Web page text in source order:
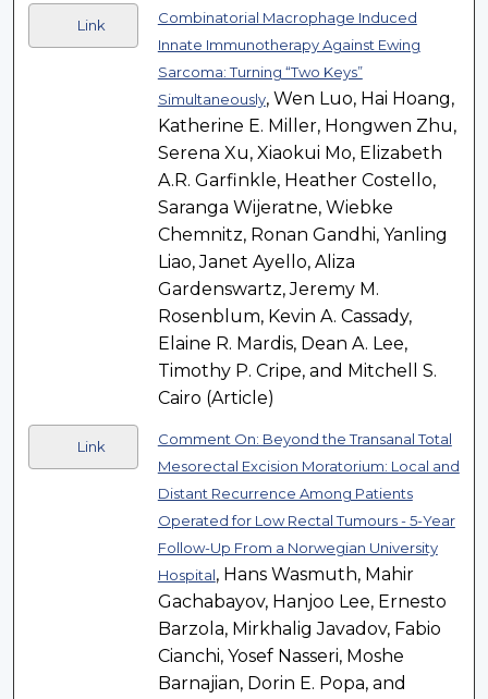
Link
Combinatorial Macrophage Induced
Innate Immunotherapy Against Ewing
Sarcoma: Turning “Two Keys”
Simultaneously, Wen Luo, Hai Hoang,
Katherine E. Miller, Hongwen Zhu,
Serena Xu, Xiaokui Mo, Elizabeth
A.R. Garfinkle, Heather Costello,
Saranga Wijeratne, Wiebke
Chemnitz, Ronan Gandhi, Yanling
Liao, Janet Ayello, Aliza
Gardenswartz, Jeremy M.
Rosenblum, Kevin A. Cassady,
Elaine R. Mardis, Dean A. Lee,
Timothy P. Cripe, and Mitchell S.
Cairo (Article)
Link
Comment On: Beyond the Transanal Total
Mesorectal Excision Moratorium: Local and
Distant Recurrence Among Patients
Operated for Low Rectal Tumours - 5-Year
Follow-Up From a Norwegian University
Hospital, Hans Wasmuth, Mahir
Gachabayov, Hanjoo Lee, Ernesto
Barzola, Mirkhalig Javadov, Fabio
Cianchi, Yosef Nasseri, Moshe
Barnajian, Dorin E. Popa, and